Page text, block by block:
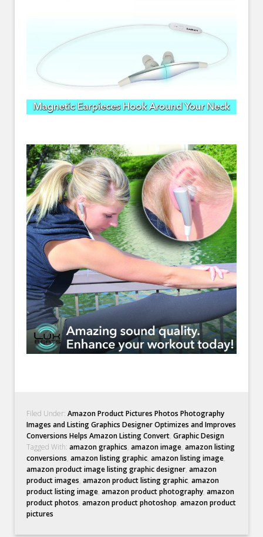
Filed Under:Amazon Product Pictures Photos Photography
Images and Listing Graphics Designer Optimizes and Improves
Conversions Helps Amazon Listing Convert,Graphic Design
Tagged With:amazon graphics,amazon image,amazon listing
conversions,amazon listing graphic,amazon listing image,
amazon product image listing graphic designer,amazon
product images,amazon product listing graphic,amazon
product listing image,amazon product photography,amazon
product photos,amazon product photoshop,amazon product
pictures